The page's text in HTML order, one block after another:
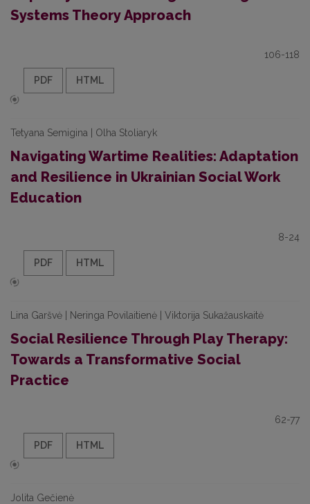
Systems Theory Approach
106-118
PDF HTML
Tetyana Semigina | Olha Stoliaryk
Navigating Wartime Realities: Adaptation
and Resilience in Ukrainian Social Work
Education
8-24
PDF HTML
Lina Garšvė | Neringa Povilaitienė | Viktorija Sukažauskaitė
Social Resilience Through Play Therapy:
Towards a Transformative Social
Practice
62-77
PDF HTML
Jolita Gečienė